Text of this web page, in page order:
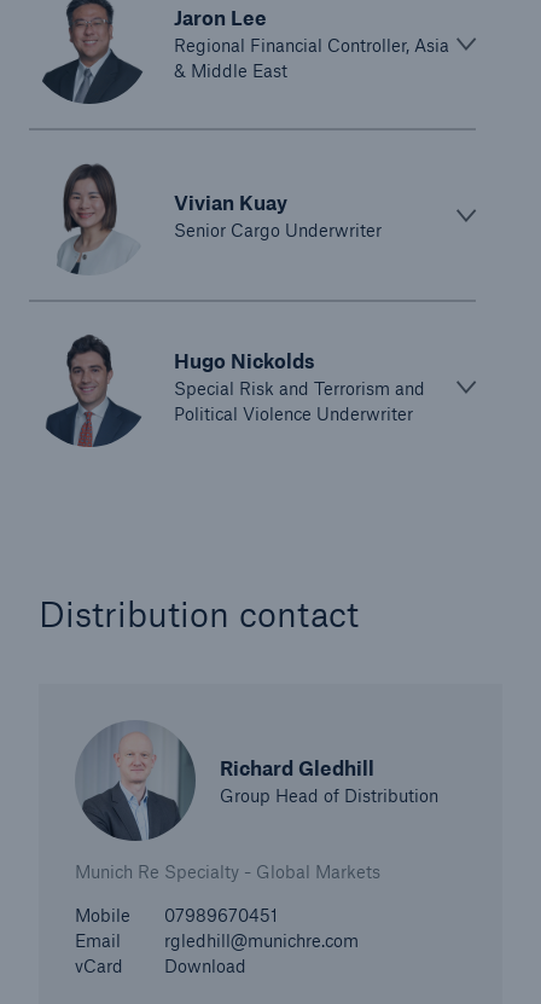
Jaron Lee
Regional Financial Controller, Asia
& Middle East
Vivian Kuay
Senior Cargo Underwriter
Hugo Nickolds
Special Risk and Terrorism and
Political Violence Underwriter
Distribution contact
Richard Gledhill
Group Head of Distribution
Munich Re Specialty - Global Markets
Mobile
07989670451
Email
rgledhill@munichre.com
vCard
Download